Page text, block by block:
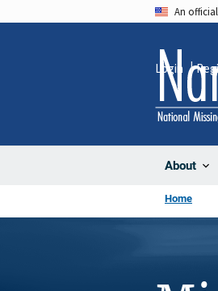
An
About
Login
Home